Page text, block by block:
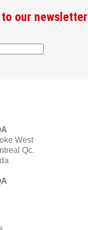
our newsletter
West
Qc.